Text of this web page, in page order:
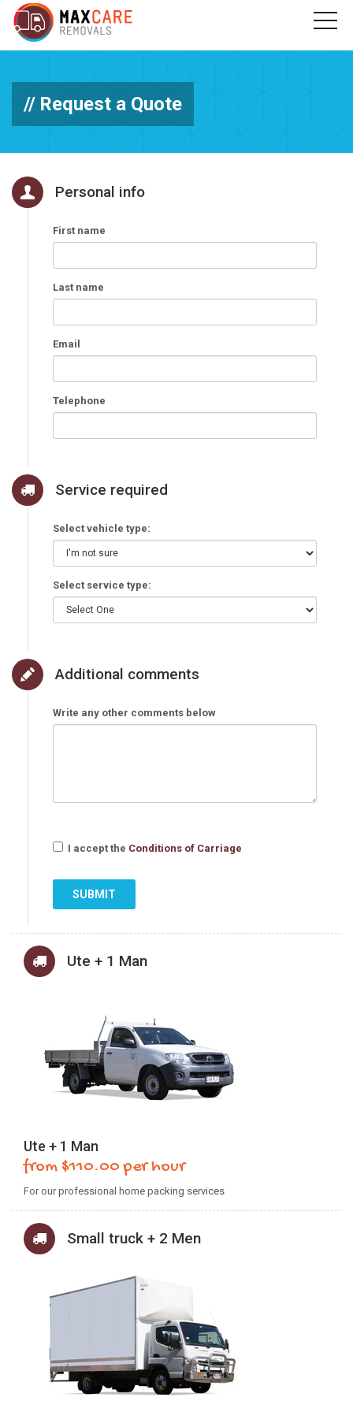
Request a Quote
Personal info
First name
Last name
Email
Telephone
Service required
Select vehicle type:
Select service type:
Additional comments
Write any other comments below
I accept the Conditions of Carriage
SUBMIT
Ute + 1 Man
Ute + 1 Man
from $110.00 per hour
For our professional home packing services
Small truck + 2 Men